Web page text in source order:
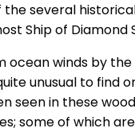
the several
Ship of Diamond
ocean winds by
unusual to find
seen in these
some of which are